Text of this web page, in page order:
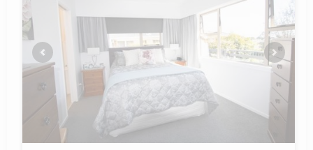
Previous Next